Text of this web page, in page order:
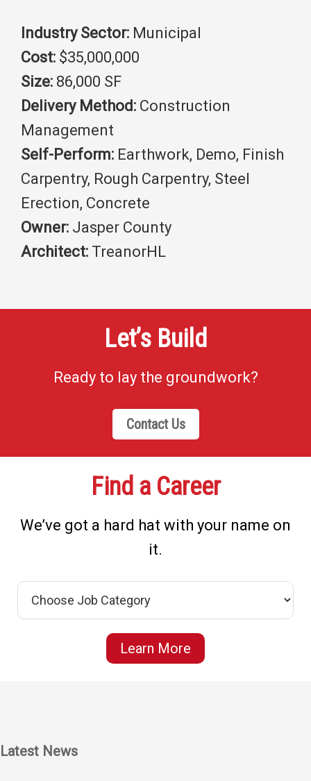
Industry Sector: Municipal
Cost: $35,000,000
Size: 86,000 SF
Delivery Method: Construction
Management
Self-Perform: Earthwork, Demo, Finish
Carpentry, Rough Carpentry, Steel
Erection, Concrete
Owner: Jasper County
Architect: TreanorHL
Let’s Build
Ready to lay the groundwork?
Contact Us
Find a Career
We’ve got a hard hat with your name on
it.
Learn More
Latest News